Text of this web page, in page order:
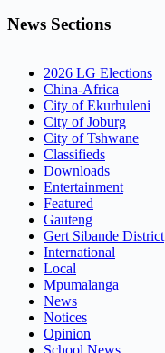
News Sections
2026 LG Elections
China-Africa
City of Ekurhuleni
City of Joburg
City of Tshwane
Classifieds
Downloads
Entertainment
Featured
Gauteng
Gert Sibande District
International
Local
Mpumalanga
News
Notices
Opinion